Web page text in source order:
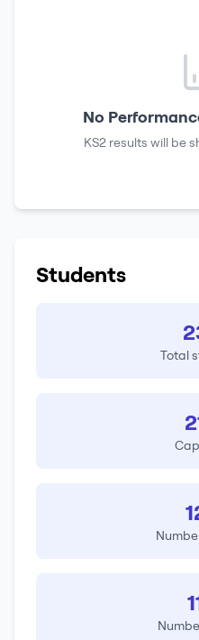
No
KS2 results will be
Students
Total